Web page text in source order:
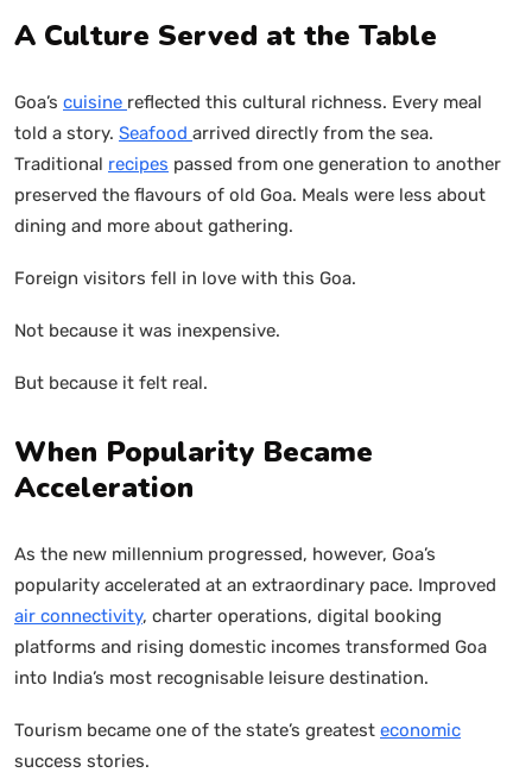
A Culture Served at the Table
Goa’s cuisine reflected this cultural richness. Every meal
told a story. Seafood arrived directly from the sea.
Traditional recipes passed from one generation to another
preserved the flavours of old Goa. Meals were less about
dining and more about gathering.
Foreign visitors fell in love with this Goa.
Not because it was inexpensive.
But because it felt real.
When Popularity Became
Acceleration
As the new millennium progressed, however, Goa’s
popularity accelerated at an extraordinary pace. Improved
air connectivity, charter operations, digital booking
platforms and rising domestic incomes transformed Goa
into India’s most recognisable leisure destination.
Tourism became one of the state’s greatest economic
success stories.